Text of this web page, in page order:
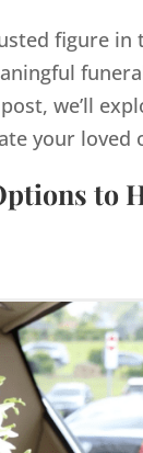
figure in
we’ll
your loved
to